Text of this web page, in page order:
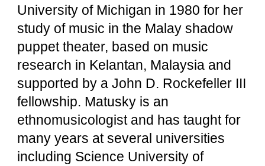
University of Michigan in 1980 for her
study of music in the Malay shadow
puppet theater, based on music
research in Kelantan, Malaysia and
supported by a John D. Rockefeller III
fellowship. Matusky is an
ethnomusicologist and has taught for
many years at several universities
including Science University of